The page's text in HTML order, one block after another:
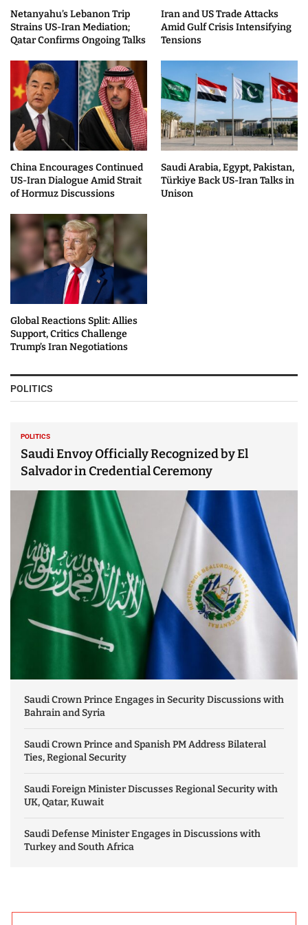
Netanyahu’s Lebanon Trip
Strains US-Iran Mediation;
Qatar Confirms Ongoing Talks
Iran and US Trade Attacks
Amid Gulf Crisis Intensifying
Tensions
China Encourages Continued
US-Iran Dialogue Amid Strait
of Hormuz Discussions
Saudi Arabia, Egypt, Pakistan,
Türkiye Back US-Iran Talks in
Unison
Global Reactions Split: Allies
Support, Critics Challenge
Trump’s Iran Negotiations
POLITICS
POLITICS
Saudi Envoy Officially Recognized by El
Salvador in Credential Ceremony
Saudi Crown Prince Engages in Security Discussions with
Bahrain and Syria
Saudi Crown Prince and Spanish PM Address Bilateral
Ties, Regional Security
Saudi Foreign Minister Discusses Regional Security with
UK, Qatar, Kuwait
Saudi Defense Minister Engages in Discussions with
Turkey and South Africa